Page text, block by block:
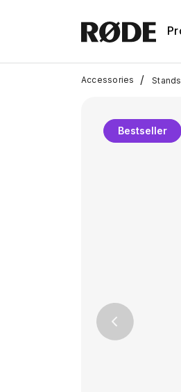
Accessories /
Previous
Bestseller